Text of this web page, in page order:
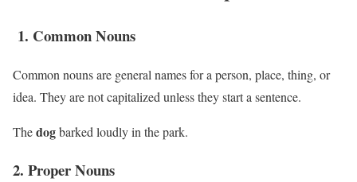
1. Common Nouns
Common nouns are general names for a person, place, thing, or
idea. They are not capitalized unless they start a sentence.
Thedogbarked loudly in the park.
2. Proper Nouns